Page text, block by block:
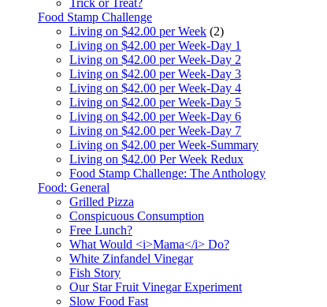
Trick or Treat?
Food Stamp Challenge
Living on $42.00 per Week (2)
Living on $42.00 per Week-Day 1
Living on $42.00 per Week-Day 2
Living on $42.00 per Week-Day 3
Living on $42.00 per Week-Day 4
Living on $42.00 per Week-Day 5
Living on $42.00 per Week-Day 6
Living on $42.00 per Week-Day 7
Living on $42.00 per Week-Summary
Living on $42.00 Per Week Redux
Food Stamp Challenge: The Anthology
Food: General
Grilled Pizza
Conspicuous Consumption
Free Lunch?
What Would <i>Mama</i> Do?
White Zinfandel Vinegar
Fish Story
Our Star Fruit Vinegar Experiment
Slow Food Fast